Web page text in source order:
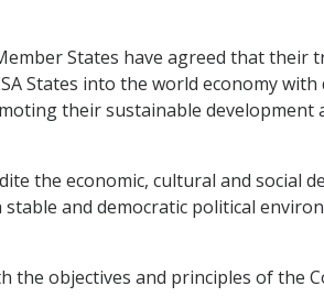
States have agreed that
States into the world economy
their sustainable
the economic, cultural and social
and democratic political
the objectives and principles of